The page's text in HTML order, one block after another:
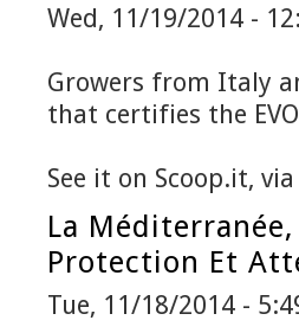
Wed, 11/19/2014 -
Growers from Italy
that certifies the
See it on Scoop.it, via
La
Protection Et
Tue, 11/18/2014 -